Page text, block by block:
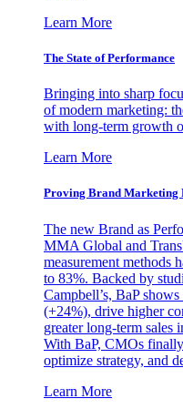
Learn More
The State of Performance
Bringing into sharp
of modern marketing:
with long-term growth
Learn More
Proving Brand Marketing
The new Brand as
MMA Global and
measurement methods
to 83%. Backed by
Campbell’s, BaP
(+24%), drive higher
greater long-term sales
With BaP, CMOs
optimize strategy, and
Learn More